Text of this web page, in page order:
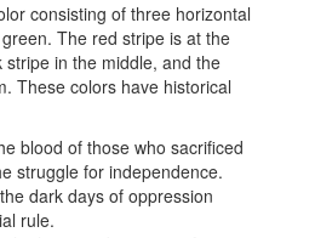
consisting of three horizontal
The red stripe is at the
in the middle, and the
These colors have historical
blood of those who sacrificed
struggle for independence.
dark days of oppression
rule.